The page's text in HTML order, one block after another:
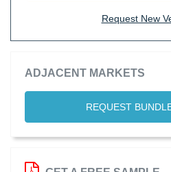
Request New
ADJACENT MARKETS
REQUEST